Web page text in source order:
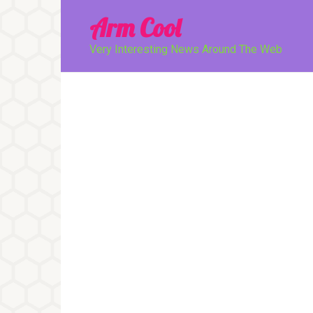
Arm Cool
Very Interesting News Around The Web